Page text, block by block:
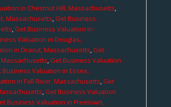
in Chestnut Hill, Massachusetts,
Massachusetts,Get Business
,Get Business Valuation in
Valuation in Douglas,
in Dracut, Massachusetts,Get
,Get Business Valuation
Business Valuation in Essex,
in Fall River, Massachusetts,Get
,Get Business Valuation
Business Valuation in Freetown,